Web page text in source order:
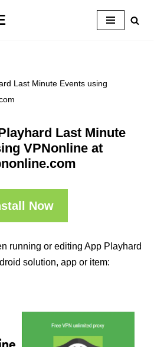
Last Minute Events using
Last Minute
VPNonline at
Now
running or editing App Playhard
solution, app or item: